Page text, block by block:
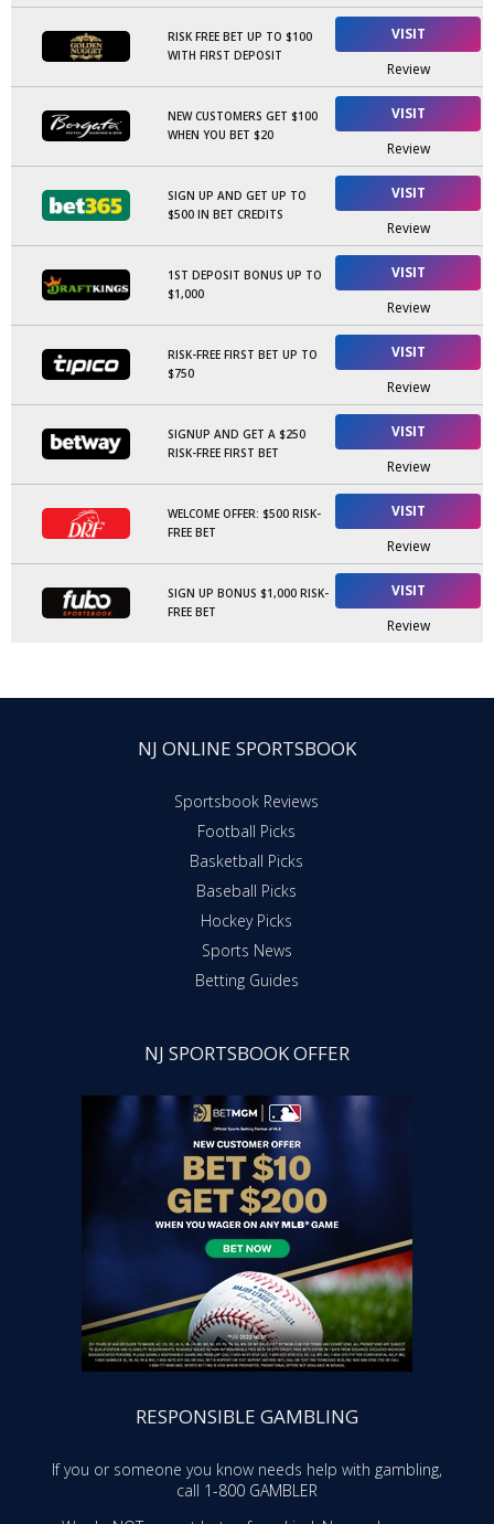
RISK FREE BET UP TO $100
WITH FIRST DEPOSIT
VISIT
Review
NEW CUSTOMERS GET $100
WHEN YOU BET $20
VISIT
Review
SIGN UP AND GET UP TO
$500 IN BET CREDITS
VISIT
Review
1ST DEPOSIT BONUS UP TO
$1,000
VISIT
Review
RISK-FREE FIRST BET UP TO
$750
VISIT
Review
SIGNUP AND GET A $250
RISK-FREE FIRST BET
VISIT
Review
WELCOME OFFER: $500 RISK-
FREE BET
VISIT
Review
SIGN UP BONUS $1,000 RISK-
FREE BET
VISIT
Review
NJ ONLINE SPORTSBOOK
Sportsbook Reviews
Football Picks
Basketball Picks
Baseball Picks
Hockey Picks
Sports News
Betting Guides
NJ SPORTSBOOK OFFER
RESPONSIBLE GAMBLING
If you or someone you know needs help with gambling,
call 1-800 GAMBLER